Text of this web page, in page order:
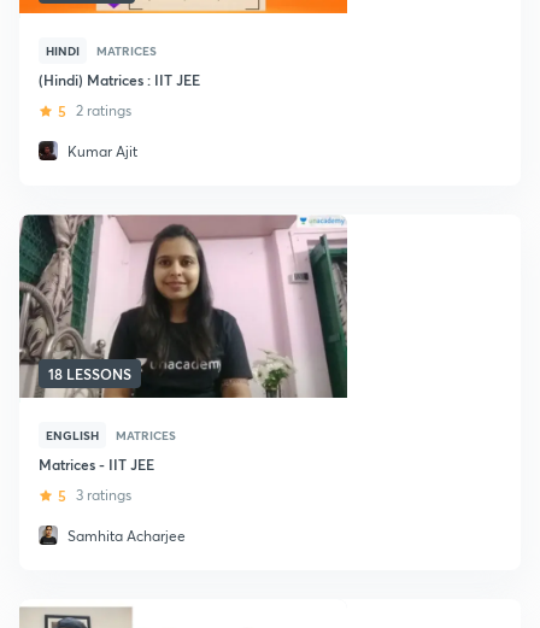
HINDI MATRICES
(Hindi) Matrices : IIT JEE
5 2 ratings
Kumar Ajit
18 LESSONS
ENGLISH MATRICES
Matrices - IIT JEE
5 3 ratings
Samhita Acharjee